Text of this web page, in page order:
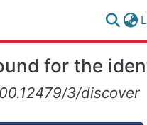
for the
3/discover